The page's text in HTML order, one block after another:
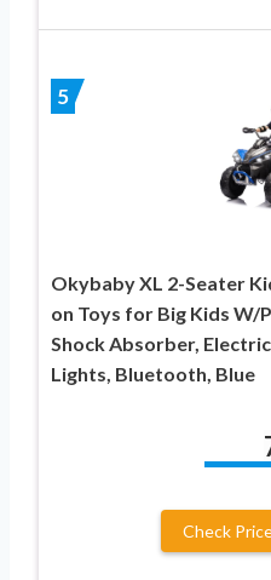
5
Okybaby XL 2-Seater
on Toys for Big Kids
Shock Absorber,
Lights, Bluetooth, Blue
Check